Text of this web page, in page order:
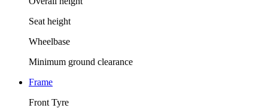
Seat height
Wheelbase
Minimum ground clearance
Frame
Front Tyre